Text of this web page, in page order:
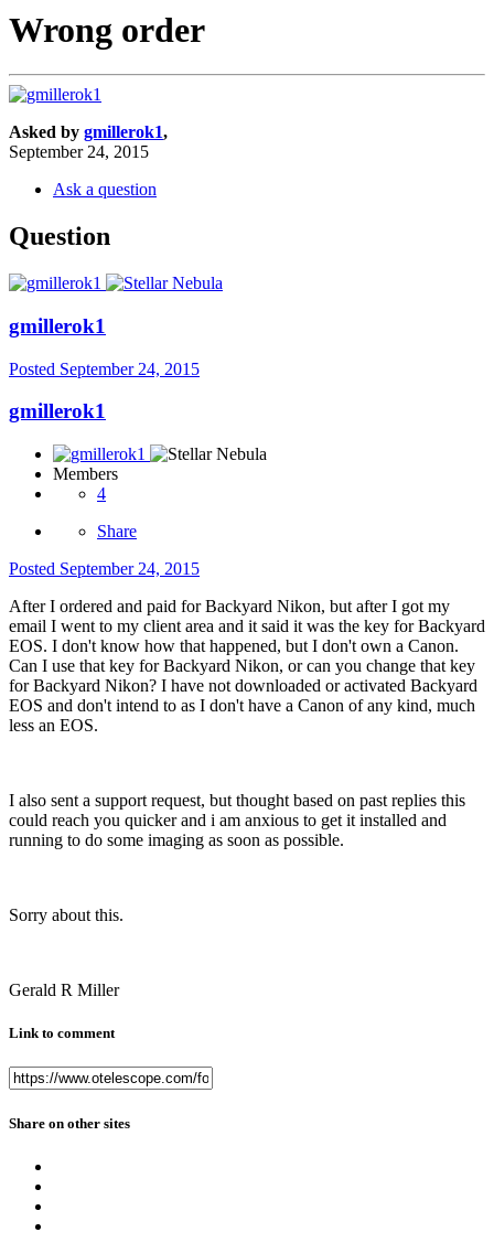
Wrong order
Asked by gmillerok1,
September 24, 2015
Ask a question
Question
gmillerok1
Posted September 24, 2015
gmillerok1
Members
4
Share
Posted September 24, 2015
After I ordered and paid for Backyard Nikon, but after I got my
email I went to my client area and it said it was the key for Backyard
EOS. I don't know how that happened, but I don't own a Canon.
Can I use that key for Backyard Nikon, or can you change that key
for Backyard Nikon? I have not downloaded or activated Backyard
EOS and don't intend to as I don't have a Canon of any kind, much
less an EOS.
I also sent a support request, but thought based on past replies this
could reach you quicker and i am anxious to get it installed and
running to do some imaging as soon as possible.
Sorry about this.
Gerald R Miller
Link to comment
Share on other sites